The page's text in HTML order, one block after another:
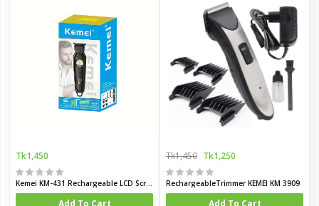
Tk1,450
Kemei KM-431 Rechargeable LCD Screen Hair Trimmer for Men
Add To Cart
Tk1,450 Tk1,250
RechargeableTrimmer KEMEI KM 3909
Add To Cart